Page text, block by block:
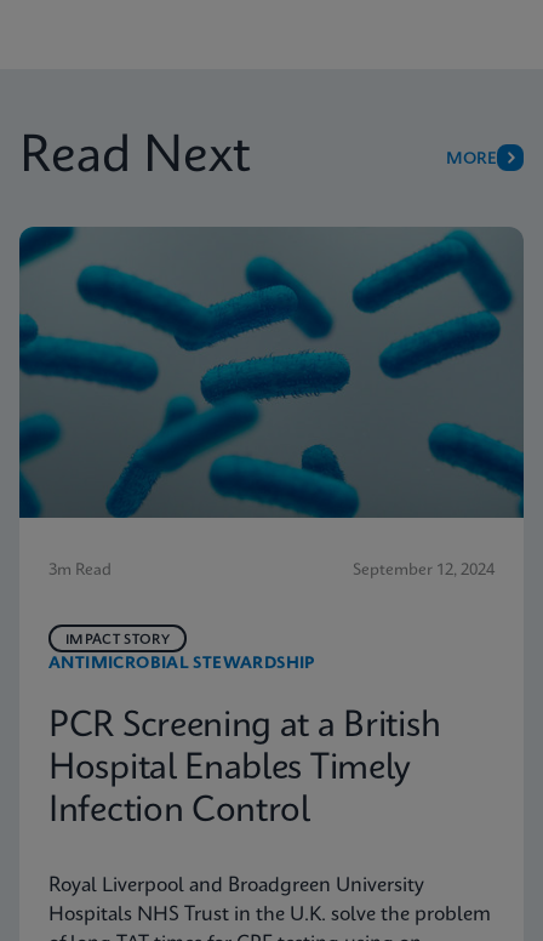
Read Next MORE
3m Read September 12, 2024
ANTIMICROBIAL STEWARDSHIP
IMPACT STORY
PCR Screening at a British
Hospital Enables Timely
Infection Control
Royal Liverpool and Broadgreen University
Hospitals NHS Trust in the U.K. solve the problem